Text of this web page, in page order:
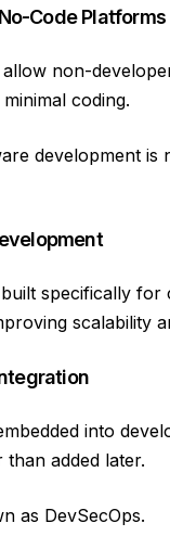
Code Platforms
non-
coding.
development is
specifically for
scalability
into
added later.
as DevSecOps.